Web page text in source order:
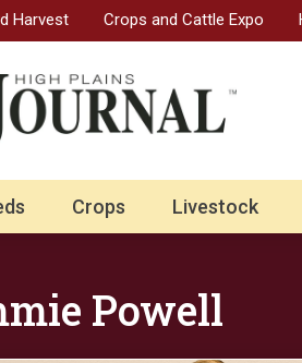
Harvest Crops and Cattle Expo
Crops Livestock
Powell